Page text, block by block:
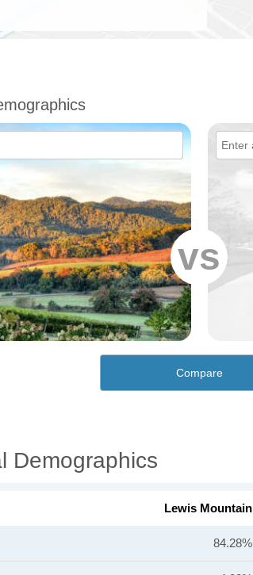
vs
Compare
Demographics
Lewis Mountain
84.28%